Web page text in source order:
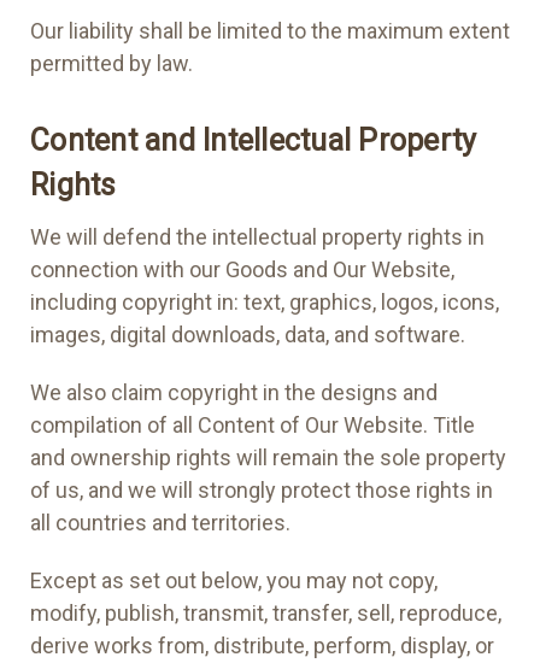
Our liability shall be limited to the maximum extent
permitted by law.
Content and Intellectual Property
Rights
We will defend the intellectual property rights in
connection with our Goods and Our Website,
including copyright in: text, graphics, logos, icons,
images, digital downloads, data, and software.
We also claim copyright in the designs and
compilation of all Content of Our Website. Title
and ownership rights will remain the sole property
of us, and we will strongly protect those rights in
all countries and territories.
Except as set out below, you may not copy,
modify, publish, transmit, transfer, sell, reproduce,
derive works from, distribute, perform, display, or